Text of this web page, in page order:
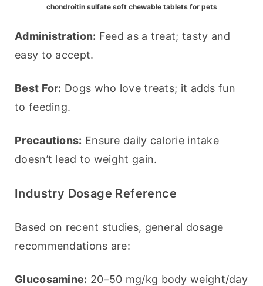
chondroitin sulfate soft chewable tablets for pets
Administration: Feed as a treat; tasty and
easy to accept.
Best For: Dogs who love treats; it adds fun
to feeding.
Precautions: Ensure daily calorie intake
doesn’t lead to weight gain.
Industry Dosage Reference
Based on recent studies, general dosage
recommendations are:
Glucosamine: 20–50 mg/kg body weight/day